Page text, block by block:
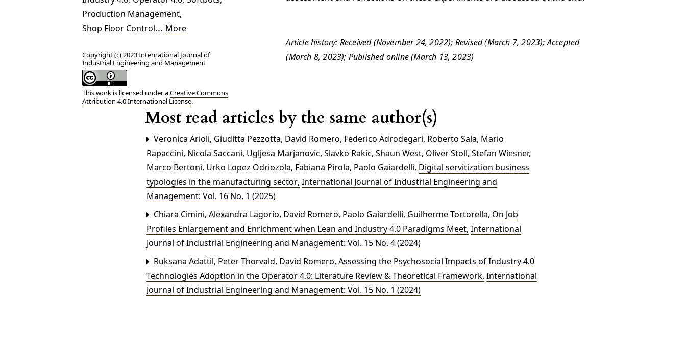
Production Management,
Shop Floor Control... More
Copyright (c) 2023 International Journal of
Industrial Engineering and Management
This work is licensed under aCreative Commons
Attribution 4.0 International License.
Article history: Received (November 24, 2022); Revised (March 7, 2023); Accepted
(March 8, 2023); Published online (March 13, 2023)
Most read articles by the same author(s)
Veronica Arioli, Giuditta Pezzotta, David Romero, Federico Adrodegari, Roberto Sala, Mario
Rapaccini, Nicola Saccani, Ugljesa Marjanovic, Slavko Rakic, Shaun West, Oliver Stoll, Stefan Wiesner,
Marco Bertoni, Urko Lopez Odriozola, Fabiana Pirola, Paolo Gaiardelli, Digital servitization business
typologies in the manufacturing sector, International Journal of Industrial Engineering and
Management: Vol. 16 No. 1 (2025)
Chiara Cimini, Alexandra Lagorio, David Romero, Paolo Gaiardelli, Guilherme Tortorella, On Job
Profiles Enlargement and Enrichment when Lean and Industry 4.0 Paradigms Meet, International
Journal of Industrial Engineering and Management: Vol. 15 No. 4 (2024)
Ruksana Adattil, Peter Thorvald, David Romero, Assessing the Psychosocial Impacts of Industry 4.0
Technologies Adoption in the Operator 4.0: Literature Review & Theoretical Framework, International
Journal of Industrial Engineering and Management: Vol. 15 No. 1 (2024)